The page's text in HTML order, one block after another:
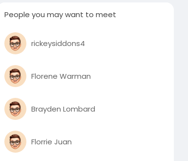
People you may want to meet
rickeysiddons4
Florene Warman
Brayden Lombard
Florrie Juan